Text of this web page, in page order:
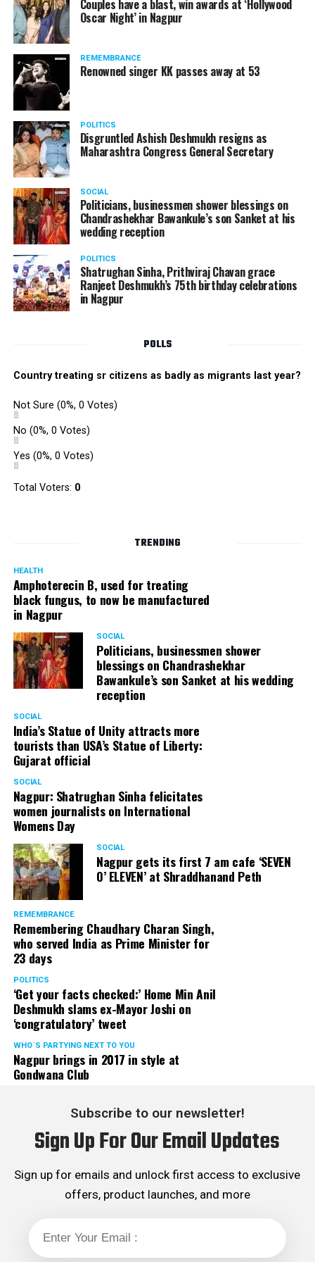
The reason behind the ED raid against the remains unclear
as of now. However, the crime branch had issued a notice
to Ukey regarding a land transaction in Nagpur. There are
likely to be raids related to this case.
At around 7 am on Thursday, ED’s Mumbai squad including
women officers reached Ukey’s residence at Parvati Nagar.
For the past two hours, ED has been searching Ukey’s
house and interrogating him.
Satish Ukey’s house at Parvati Nagar in Nagpur
More details are awaited.
Couples have a blast, win awards at ‘Hollywood
Oscar Night’ in Nagpur
REMEMBRANCE
Renowned singer KK passes away at 53
POLITICS
Disgruntled Ashish Deshmukh resigns as
Maharashtra Congress General Secretary
SOCIAL
Politicians, businessmen shower blessings on
Chandrashekhar Bawankule’s son Sanket at his
wedding reception
POLITICS
Shatrughan Sinha, Prithviraj Chavan grace
Ranjeet Deshmukh’s 75th birthday celebrations
in Nagpur
POLLS
Country treating sr citizens as badly as migrants last year?
Not Sure (0%, 0 Votes)
No (0%, 0 Votes)
Yes (0%, 0 Votes)
Total Voters: 0
TRENDING
HEALTH
Amphoterecin B, used for treating
black fungus, to now be manufactured
in Nagpur
SOCIAL
Politicians, businessmen shower
blessings on Chandrashekhar
Bawankule’s son Sanket at his wedding
reception
SOCIAL
India’s Statue of Unity attracts more
tourists than USA’s Statue of Liberty:
Gujarat official
SOCIAL
Nagpur: Shatrughan Sinha felicitates
women journalists on International
Womens Day
SOCIAL
Nagpur gets its first 7 am cafe ‘SEVEN
O’ ELEVEN’ at Shraddhanand Peth
REMEMBRANCE
Remembering Chaudhary Charan Singh,
who served India as Prime Minister for
23 days
POLITICS
‘Get your facts checked:’ Home Min Anil
Deshmukh slams ex-Mayor Joshi on
‘congratulatory’ tweet
WHO´S PARTYING NEXT TO YOU
Nagpur brings in 2017 in style at
Gondwana Club
Subscribe to our newsletter!
Sign Up For Our Email Updates
Sign up for emails and unlock first access to exclusive
offers, product launches, and more